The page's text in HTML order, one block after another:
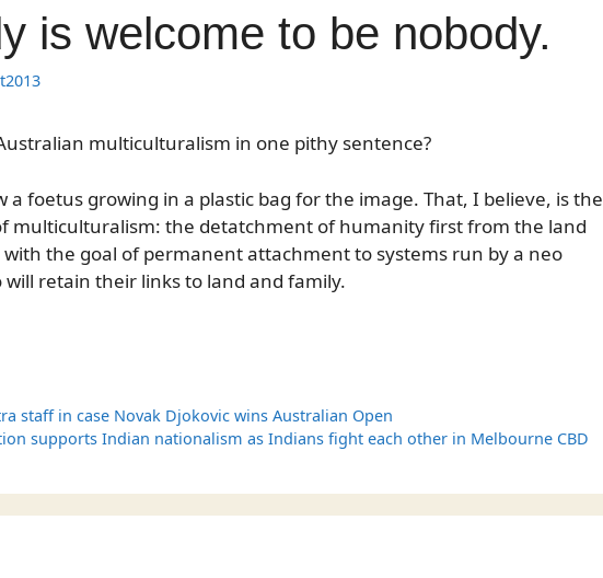
is welcome to be nobody.
multiculturalism in one pithy sentence?
a foetus growing in a plastic bag for the image. That, I believe, is the
multiculturalism: the detatchment of humanity first from the land
the goal of permanent attachment to systems run by a neo
will retain their links to land and family.
staff in case Novak Djokovic wins Australian Open
supports Indian nationalism as Indians fight each other in Melbourne CBD